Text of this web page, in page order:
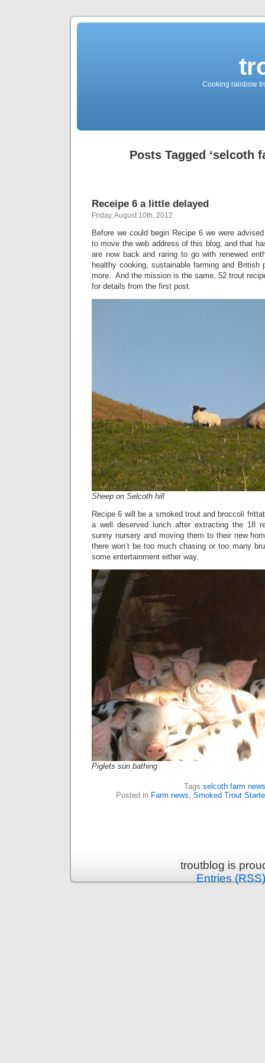
Cooking rainbow
Posts Tagged ‘selcoth
Receipe 6 a little delayed
Friday, August 10th, 2012
Before we could begin Recipe 6 we were
to move the web address of this blog, and that
are now back and raring to go with renewed
healthy cooking, sustainable farming and British
more. And the mission is the same, 52 trout
for details from the first post.
Sheep on Selcoth hill
Recipe 6 will be a smoked trout and broccoli
a well deserved lunch after extracting the 18
sunny nursery and moving them to their new
there won’t be too much chasing or too many
some entertainment either way.
Piglets sun bathing
Tags:selcoth farm news
Posted in Farm news, Smoked Trout
troutblog is
Entries (RSS)